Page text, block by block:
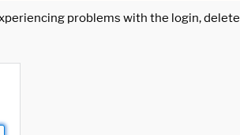
problems with the login,